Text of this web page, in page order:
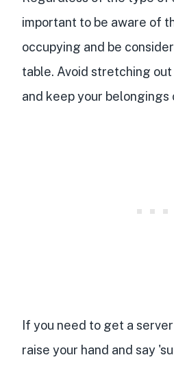
important to be aware of
occupying and be
table. Avoid stretching
and keep your belongings
If you need to get a
raise your hand and say